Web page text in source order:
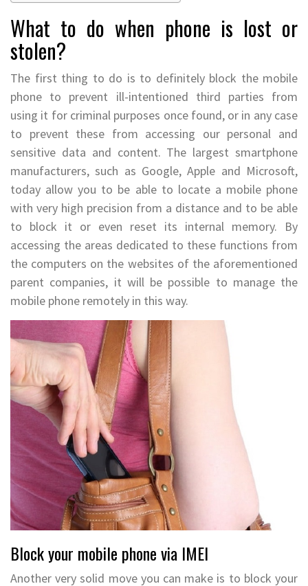
What to do when phone is lost or
stolen?
The first thing to do is to definitely block the mobile
phone to prevent ill-intentioned third parties from
using it for criminal purposes once found, or in any case
to prevent these from accessing our personal and
sensitive data and content. The largest smartphone
manufacturers, such as Google, Apple and Microsoft,
today allow you to be able to locate a mobile phone
with very high precision from a distance and to be able
to block it or even reset its internal memory. By
accessing the areas dedicated to these functions from
the computers on the websites of the aforementioned
parent companies, it will be possible to manage the
mobile phone remotely in this way.
Block your mobile phone via IMEI
Another very solid move you can make is to block your